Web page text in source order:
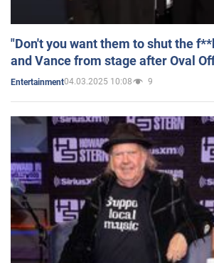
"Don't you want them to shut the
and Vance from stage after Oval
Entertainment04.03.2025 10:08 9